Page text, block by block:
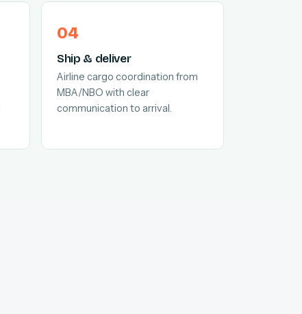
Ship & deliver
Airline cargo coordination from
MBA/NBO with clear
communication to arrival.